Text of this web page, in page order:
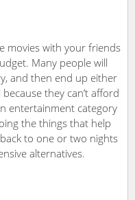
movies with your friends
Many people will
and then end up either
they can’t afford
entertainment category
the things that help
to one or two nights
alternatives.